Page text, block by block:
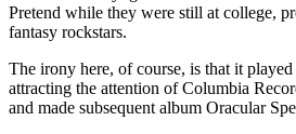
Pretend while they were still at college,
fantasy rockstars.
The irony here, of course, is that it
attracting the attention of Columbia
and made subsequent album Oracular